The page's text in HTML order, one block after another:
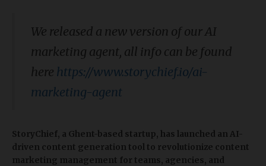
We released a new version of our AI
marketing agent, all info can be found
here https://www.storychief.io/ai-
marketing-agent
StoryChief, a Ghent-based startup, has launched an AI-
driven content generation tool to revolutionize content
marketing management for teams, agencies, and